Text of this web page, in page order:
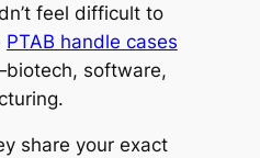
feel difficult to
PTAB handle cases
software,
share your exact